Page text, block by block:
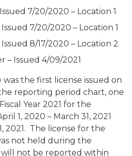
7/20/2020 – Location 1
7/20/2020 – Location 1
Issued 8/17/2020 – Location 2
– Issued 4/09/2021
was the first license issued on
reporting period chart, one
Year 2021 for the
1, 2020 – March 31, 2021
2021. The license for the
not held during the
not be reported within